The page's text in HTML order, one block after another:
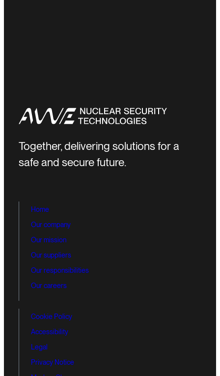
Together, delivering solutions for a
safe and secure future.
Home
Our company
Our mission
Our suppliers
Our responsibilities
Our careers
Cookie Policy
Accessibility
Legal
Privacy Notice